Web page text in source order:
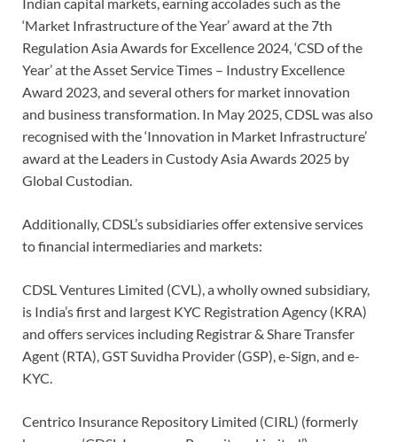
‘Market Infrastructure of the Year’ award at the 7th
Regulation Asia Awards for Excellence 2024, ‘CSD of the
Year’ at the Asset Service Times – Industry Excellence
Award 2023, and several others for market innovation
and business transformation. In May 2025, CDSL was also
recognised with the ‘Innovation in Market Infrastructure’
award at the Leaders in Custody Asia Awards 2025 by
Global Custodian.
Additionally, CDSL’s subsidiaries offer extensive services
to financial intermediaries and markets:
CDSL Ventures Limited (CVL), a wholly owned subsidiary,
is India’s first and largest KYC Registration Agency (KRA)
and offers services including Registrar & Share Transfer
Agent (RTA), GST Suvidha Provider (GSP), e-Sign, and e-
KYC.
Centrico Insurance Repository Limited (CIRL) (formerly